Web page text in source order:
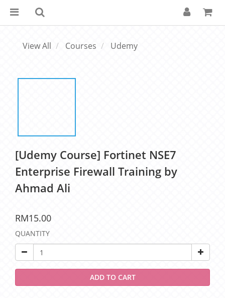
View All Courses Udemy
[Udemy Course] Fortinet NSE7
Enterprise Firewall Training by
Ahmad Ali
RM15.00
QUANTITY
ADD TO CART